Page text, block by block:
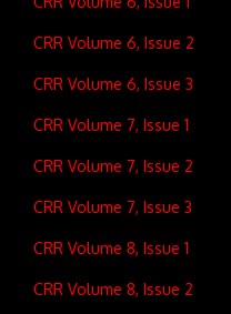
CRR Volume 6, Issue 2
CRR Volume 6, Issue 3
CRR Volume 7, Issue 1
CRR Volume 7, Issue 2
CRR Volume 7, Issue 3
CRR Volume 8, Issue 1
CRR Volume 8, Issue 2